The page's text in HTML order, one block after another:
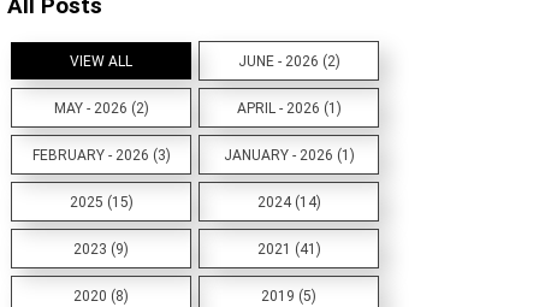
VIEW ALL JUNE - 2026 (2)
MAY - 2026 (2) APRIL - 2026 (1)
FEBRUARY - 2026 (3) JANUARY - 2026 (1)
2025 (15) 2024 (14)
2023 (9) 2021 (41)
2020 (8) 2019 (5)